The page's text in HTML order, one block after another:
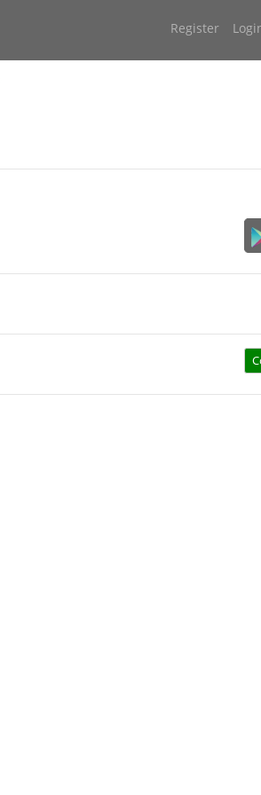
Register